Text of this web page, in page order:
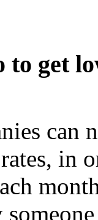
to get
can
in